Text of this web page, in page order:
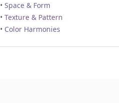
• Space & Form
• Texture & Pattern
• Color Harmonies